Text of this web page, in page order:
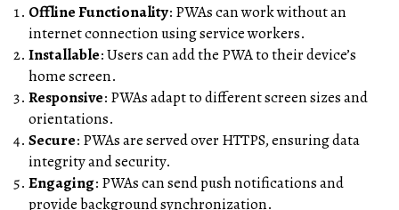
Offline Functionality: PWAs can work without an
internet connection using service workers.
Installable: Users can add the PWA to their device’s
home screen.
Responsive: PWAs adapt to different screen sizes and
orientations.
Secure: PWAs are served over HTTPS, ensuring data
integrity and security.
Engaging: PWAs can send push notifications and
provide background synchronization.